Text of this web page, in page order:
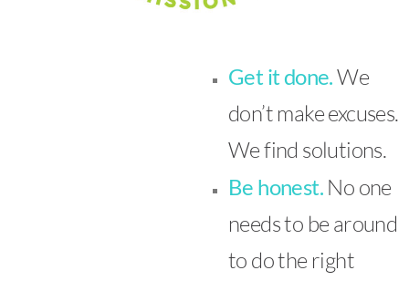
Get it done.We
don’t make excuses.
We find solutions.
Be honest. No one
needs to be around
to do the right